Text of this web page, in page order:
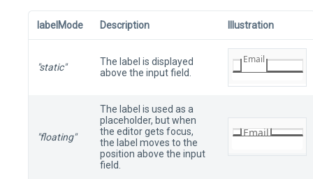
labelMode Description Illustration
"static"
The label is displayed
above the input field.
"floating"
The label is used as a
placeholder, but when
the editor gets focus,
the label moves to the
position above the input
field.